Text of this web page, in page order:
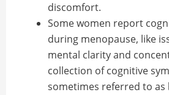
discomfort.
Some women report
during menopause, like
mental clarity and
collection of cognitive
sometimes referred to as